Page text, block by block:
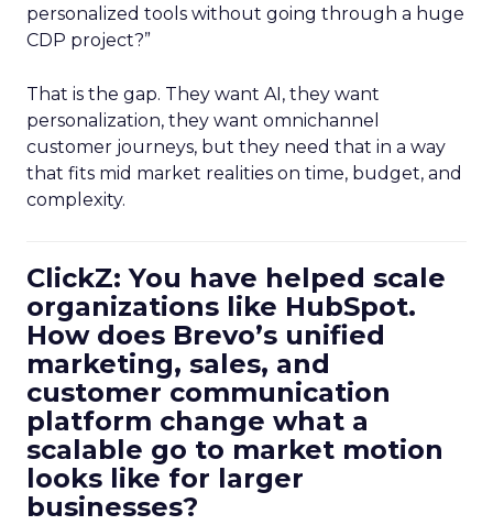
personalized tools without going through a huge
CDP project?”
That is the gap. They want AI, they want
personalization, they want omnichannel
customer journeys, but they need that in a way
that fits mid market realities on time, budget, and
complexity.
ClickZ: You have helped scale
organizations like HubSpot.
How does Brevo’s unified
marketing, sales, and
customer communication
platform change what a
scalable go to market motion
looks like for larger
businesses?